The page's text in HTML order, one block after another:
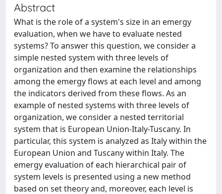
Abstract
What is the role of a system's size in an emergy
evaluation, when we have to evaluate nested
systems? To answer this question, we consider a
simple nested system with three levels of
organization and then examine the relationships
among the emergy flows at each level and among
the indicators derived from these flows. As an
example of nested systems with three levels of
organization, we consider a nested territorial
system that is European Union-Italy-Tuscany. In
particular, this system is analyzed as Italy within the
European Union and Tuscany within Italy. The
emergy evaluation of each hierarchical pair of
system levels is presented using a new method
based on set theory and, moreover, each level is